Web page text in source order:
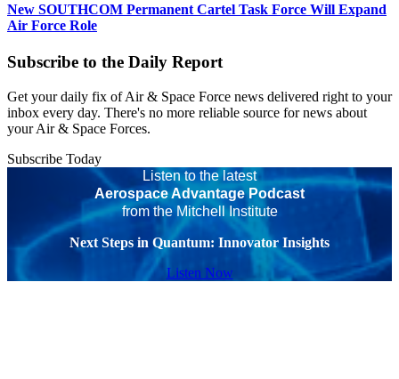
New SOUTHCOM Permanent Cartel Task Force Will Expand
Air Force Role
Subscribe to the Daily Report
Get your daily fix of Air & Space Force news delivered right to your
inbox every day. There's no more reliable source for news about
your Air & Space Forces.
Subscribe Today
Listen to the latest
Aerospace Advantage Podcast
from the Mitchell Institute
Next Steps in Quantum: Innovator Insights
Listen Now